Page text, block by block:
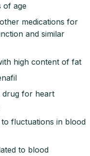
of age
medications for
and similar
high content of fat
drug for heart
fluctuations in blood
to blood